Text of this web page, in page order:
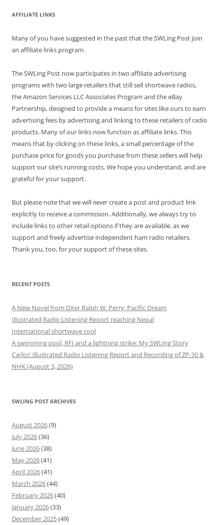
AFFILIATE LINKS
Many of you have suggested in the past that the SWLing Post join
an affiliate links program.
The SWLing Post now participates in two affiliate advertising
programs with two large retailers that still sell shortwave radios,
the Amazon Services LLC Associates Program and the eBay
Partnership, designed to provide a means for sites like ours to earn
advertising fees by advertising and linking to these retailers of radio
products. Many of our links now function as affiliate links. This
means that by clicking on these links, a small percentage of the
purchase price for goods you purchase from these sellers will help
support our site’s running costs. We hope you understand, and are
grateful for your support.
But please note that we willnevercreate a post and product link
explicitly to receive a commission. Additionally, we always try to
include links to other retail options if they are available, as we
support and freely advertise independent ham radio retailers.
Thank you, too, for your support of these sites.
RECENT POSTS
A New Novel from DXer Ralph W. Perry: Pacific Dream
Illustrated Radio Listening Report reaching Nepal
International shortwave cool
A swimming pool, RFI and a lightning strike: My SWLing Story
Carlos’ Illustrated Radio Listening Report and Recording of ZP-30 &
NHK (August 3, 2026)
SWLING POST ARCHIVES
August 2026(9)
July 2026(36)
June 2026(38)
May 2026(41)
April 2026(41)
March 2026(44)
February 2026(40)
January 2026(33)
December 2025(49)